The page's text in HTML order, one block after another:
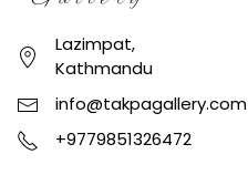
Lazimpat,
Kathmandu
info@takpagallery.com
+9779851326472